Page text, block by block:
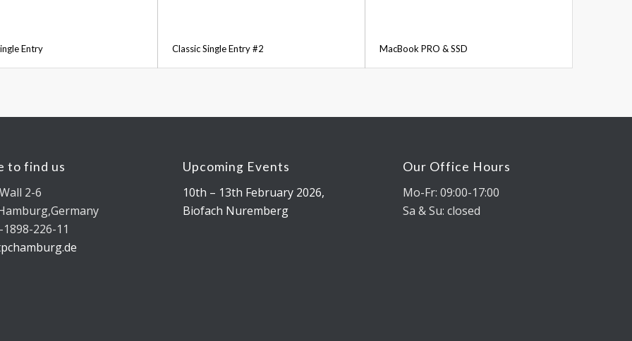
Entry Classic Single Entry #2 MacBook PRO & SSD
to find us
2-6
226-11
Upcoming Events
10th – 13th February 2026,
Biofach Nuremberg
Our Office Hours
Mo-Fr: 09:00-17:00
Sa & Su: closed